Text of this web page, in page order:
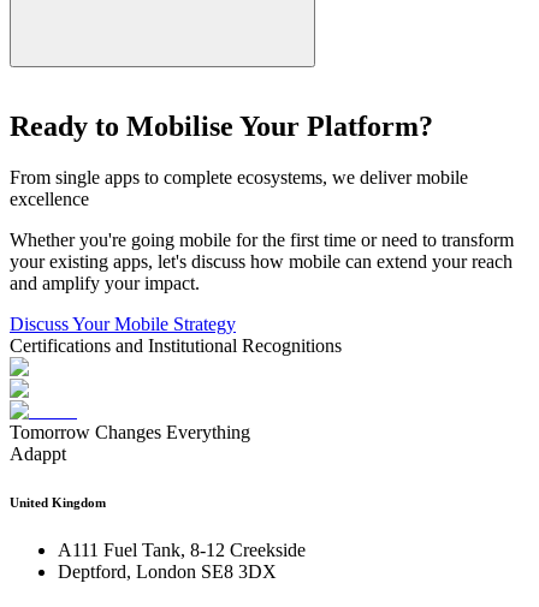
Ready to Mobilise Your Platform?
From single apps to complete ecosystems, we deliver mobile
excellence
Whether you're going mobile for the first time or need to transform
your existing apps, let's discuss how mobile can extend your reach
and amplify your impact.
Discuss Your Mobile Strategy
Certifications and Institutional Recognitions
Tomorrow Changes Everything
Adappt
United Kingdom
A111 Fuel Tank, 8-12 Creekside
Deptford, London SE8 3DX